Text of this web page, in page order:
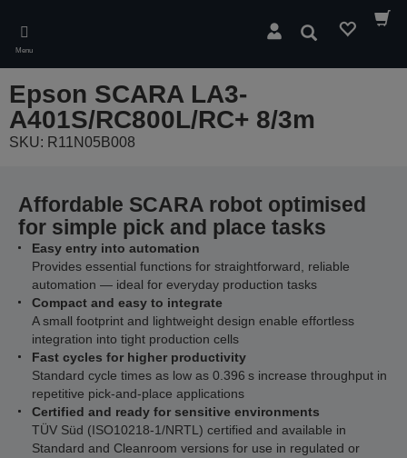
main
content
Menu
Search
Epson SCARA LA3-
A401S/RC800L/RC+ 8/3m
SKU: R11N05B008
Affordable SCARA robot optimised
for simple pick and place tasks
Easy entry into automation
Provides essential functions for straightforward, reliable
automation — ideal for everyday production tasks
Compact and easy to integrate
A small footprint and lightweight design enable effortless
integration into tight production cells
Fast cycles for higher productivity
Standard cycle times as low as 0.396 s increase throughput in
repetitive pick‑and‑place applications
Certified and ready for sensitive environments
TÜV Süd (ISO10218‑1/NRTL) certified and available in
Standard and Cleanroom versions for use in regulated or